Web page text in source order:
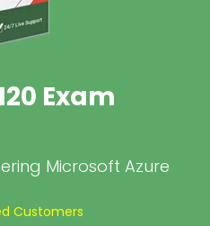
Exam
Microsoft Azure
Customers